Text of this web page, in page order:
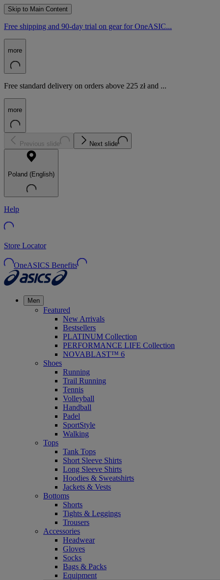
Skip to Main Content
Free shipping and 90-day trial on gear for OneASIC...
more
Free standard delivery on orders above 225 zł and ...
more
Previous slide Next slide
Poland (English)
Help
Store Locator
OneASICS Benefits
Men
Featured
New Arrivals
Bestsellers
PLATINUM Collection
PERFORMANCE LIFE Collection
NOVABLAST™ 6
Shoes
Running
Trail Running
Tennis
Volleyball
Handball
Padel
SportStyle
Walking
Tops
Tank Tops
Short Sleeve Shirts
Long Sleeve Shirts
Hoodies & Sweatshirts
Jackets & Vests
Bottoms
Shorts
Tights & Leggings
Trousers
Accessories
Headwear
Gloves
Socks
Bags & Packs
Equipment